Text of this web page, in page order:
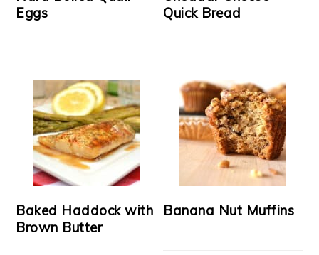
Eggs
Quick Bread
Baked Haddock with
Brown Butter
Banana Nut Muffins